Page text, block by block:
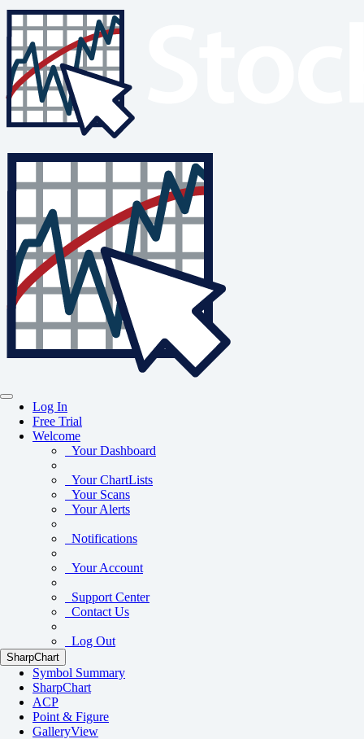
Log In
Free Trial
Welcome
Your Dashboard
Your ChartLists
Your Scans
Your Alerts
Notifications
Your Account
Support Center
Contact Us
Log Out
SharpChart
Symbol Summary
SharpChart
ACP
Point & Figure
GalleryView